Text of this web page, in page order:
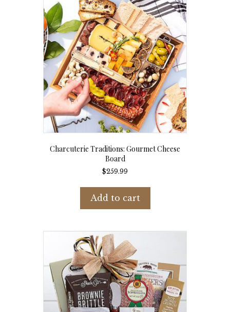
Charcuterie Traditions: Gourmet Cheese
Board
$259.99
Add to cart